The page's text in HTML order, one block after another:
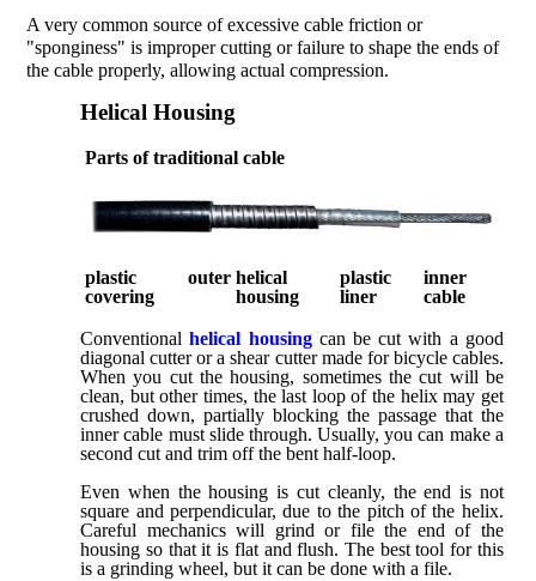
A very common source of excessive cable friction or
"sponginess" is improper cutting or failure to shape the ends of
the cable properly, allowing actual compression.
Helical Housing
Parts of traditional cable
plastic outer
covering
helical
housing
plastic
liner
inner
cable
Conventionalhelical housingcan be cut with a good
diagonal cutter or a shear cutter made for bicycle cables.
When you cut the housing, sometimes the cut will be
clean, but other times, the last loop of the helix may get
crushed down, partially blocking the passage that the
inner cable must slide through. Usually, you can make a
second cut and trim off the bent half-loop.
Even when the housing is cut cleanly, the end is not
square and perpendicular, due to the pitch of the helix.
Careful mechanics will grind or file the end of the
housing so that it is flat and flush. The best tool for this
is a grinding wheel, but it can be done with a file.